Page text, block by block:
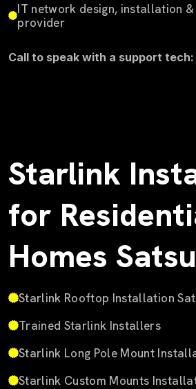
IT network design, installation
provider
Call to speak with a support
Starlink
for
Homes
Starlink Rooftop Installation
Trained Starlink Installers
Starlink Long Pole Mount
Starlink Custom Mounts